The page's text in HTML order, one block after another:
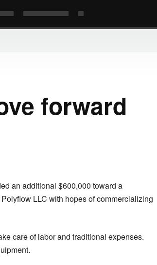
forward
an additional $600,000 toward a
LLC with hopes of commercializing
care of labor and traditional expenses.